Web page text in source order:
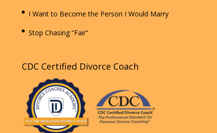
I Want to Become the Person I Would Marry
Stop Chasing “Fair”
CDC Certified Divorce Coach